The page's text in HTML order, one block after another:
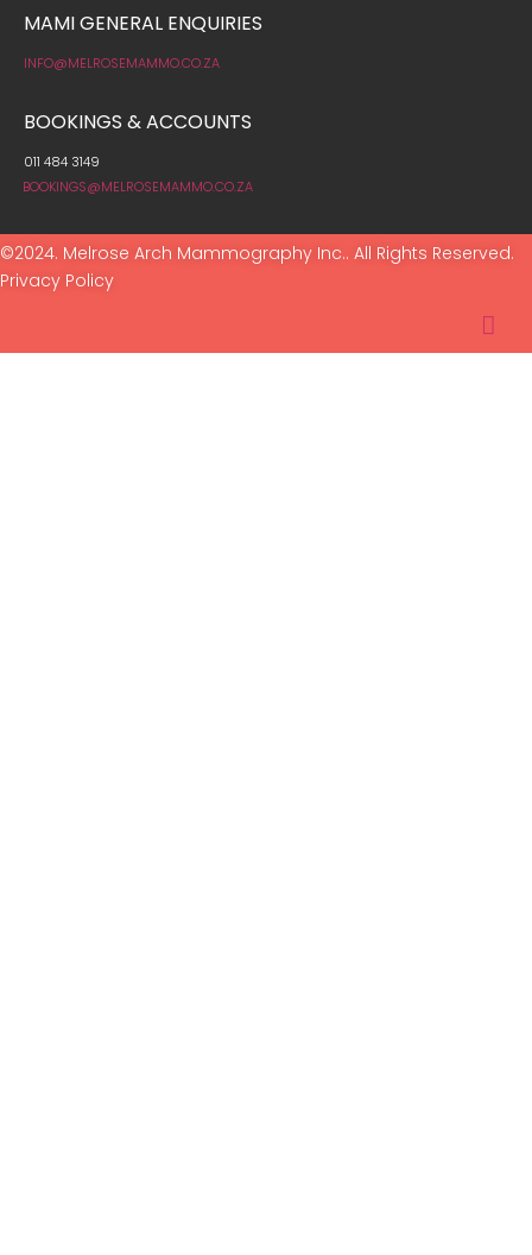
MAMI GENERAL ENQUIRIES
INFO@MELROSEMAMMO.CO.ZA
BOOKINGS & ACCOUNTS
011 484 3149
BOOKINGS@MELROSEMAMMO.CO.ZA
©2024. Melrose Arch Mammography Inc.. All Rights Reserved.
Privacy Policy